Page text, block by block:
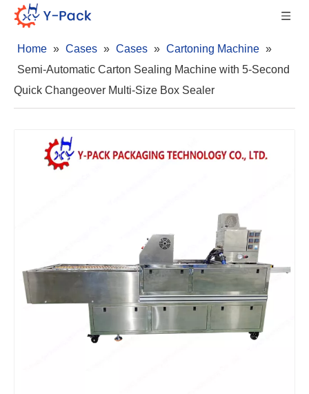
Home » Cases » Cases » Cartoning Machine »
Semi-Automatic Carton Sealing Machine with 5-Second
Quick Changeover Multi-Size Box Sealer